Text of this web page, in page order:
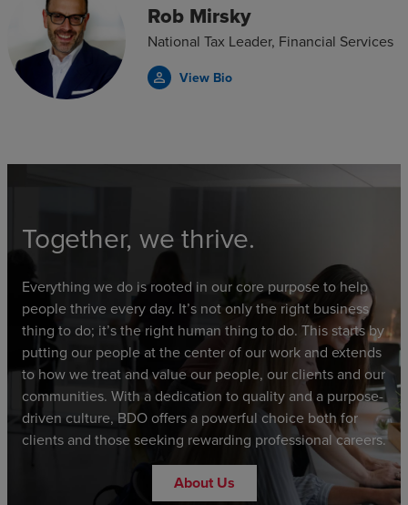
Rob Mirsky
National Tax Leader, Financial Services
View Bio
person_outline
Together, we thrive.
Everything we do is rooted in our core purpose to help
people thrive every day. It’s not only the right business
thing to do; it’s the right human thing to do. This starts by
putting our people at the center of our work and extends
to how we treat and value our people, our clients and our
communities. With a dedication to quality and a purpose-
driven culture, BDO offers a powerful choice both for
clients and those seeking rewarding professional careers.
About Us